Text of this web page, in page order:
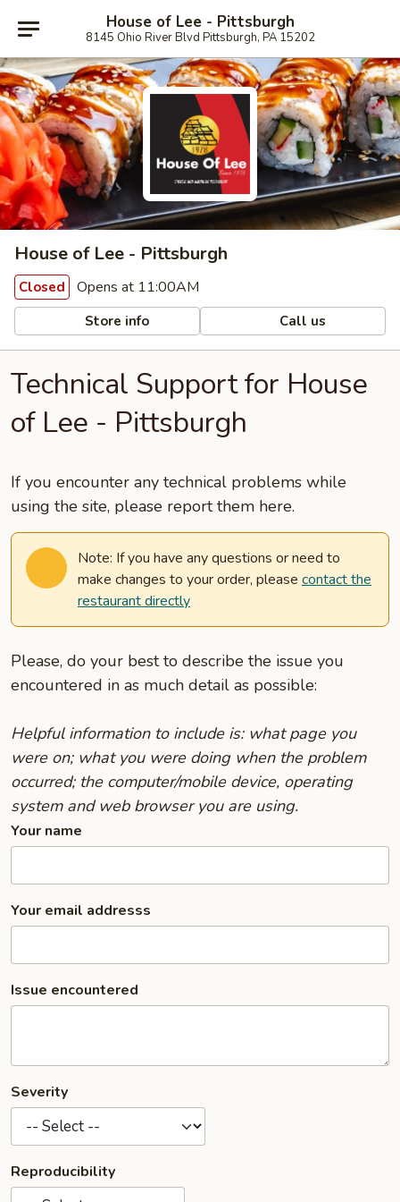
House of Lee - Pittsburgh
8145 Ohio River Blvd Pittsburgh, PA 15202
House of Lee - Pittsburgh
Closed Opens at 11:00AM
Store info Call us
Technical Support for House
of Lee - Pittsburgh
If you encounter any technical problems while
using the site, please report them here.
Note: If you have any questions or need to
make changes to your order, please contact the
restaurant directly
Please, do your best to describe the issue you
encountered in as much detail as possible:
Helpful information to include is: what page you
were on; what you were doing when the problem
occurred; the computer/mobile device, operating
system and web browser you are using.
Your name
Your email addresss
Issue encountered
Severity
Reproducibility